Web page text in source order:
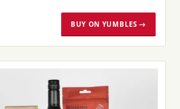
BUY ON YUMBLES →